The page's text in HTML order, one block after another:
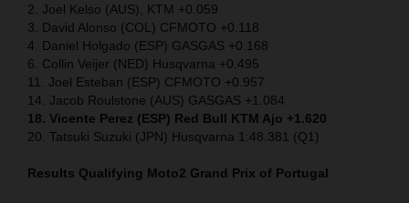
2. Joel Kelso (AUS), KTM +0.059
3. David Alonso (COL) CFMOTO +0.118
4. Daniel Holgado (ESP) GASGAS +0.168
6. Collin Veijer (NED) Husqvarna +0.495
11. Joel Esteban (ESP) CFMOTO +0.957
14. Jacob Roulstone (AUS) GASGAS +1.084
18. Vicente Perez (ESP) Red Bull KTM Ajo +1.620
20. Tatsuki Suzuki (JPN) Husqvarna 1:48.381 (Q1)
Results Qualifying Moto2 Grand Prix of Portugal